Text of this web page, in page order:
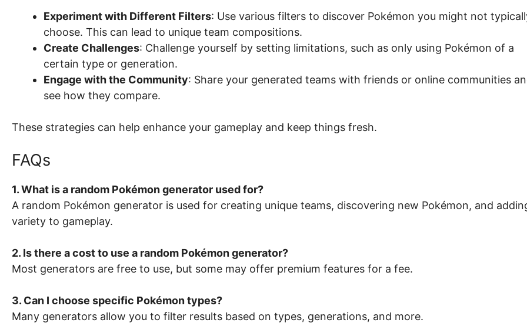
Experiment with Different Filters: Use various filters to discover Pokémon you might not
choose. This can lead to unique team compositions.
Create Challenges: Challenge yourself by setting limitations, such as only using Pokémon of a
certain type or generation.
Engage with the Community: Share your generated teams with friends or online communities
see how they compare.
These strategies can help enhance your gameplay and keep things fresh.
FAQs
1. What is a random Pokémon generator used for?
A random Pokémon generator is used for creating unique teams, discovering new Pokémon, and
variety to gameplay.
2. Is there a cost to use a random Pokémon generator?
Most generators are free to use, but some may offer premium features for a fee.
3. Can I choose specific Pokémon types?
Many generators allow you to filter results based on types, generations, and more.